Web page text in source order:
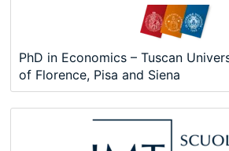
PhD in Economics – Tuscan
of Florence, Pisa and Siena